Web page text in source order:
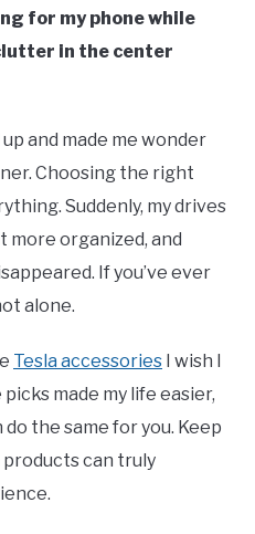
for my phone while
in the center
and made me wonder
Choosing the right
Suddenly, my drives
more organized, and
If you’ve ever
alone.
Tesla accessories I wish I
made my life easier,
the same for you. Keep
can truly